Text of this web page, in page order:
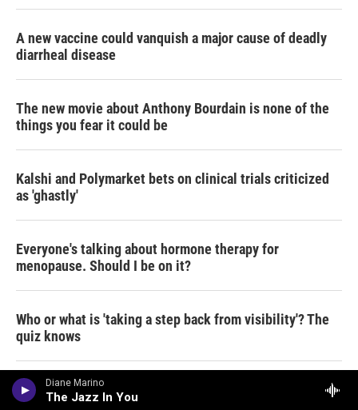
Diane Marino
The Jazz In You
A new vaccine could vanquish a major cause of deadly
diarrheal disease
The new movie about Anthony Bourdain is none of the
things you fear it could be
Kalshi and Polymarket bets on clinical trials criticized
as 'ghastly'
Everyone's talking about hormone therapy for
menopause. Should I be on it?
Who or what is 'taking a step back from visibility'? The
quiz knows
Why Andy Cohen is a Deadhead for life